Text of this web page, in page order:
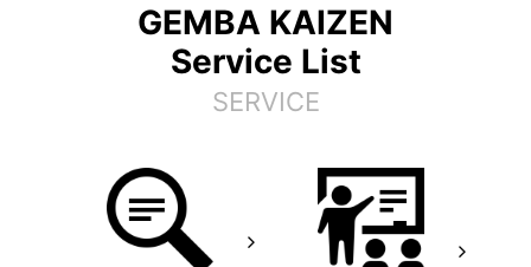
GEMBA KAIZEN
Service List
SERVICE